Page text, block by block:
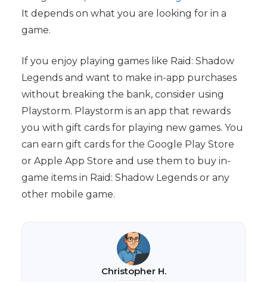
It depends on what you are looking for in a
game.
If you enjoy playing games like Raid: Shadow
Legends and want to make in-app purchases
without breaking the bank, consider using
Playstorm. Playstorm is an app that rewards
you with gift cards for playing new games. You
can earn gift cards for the Google Play Store
or Apple App Store and use them to buy in-
game items in Raid: Shadow Legends or any
other mobile game.
Christopher H.